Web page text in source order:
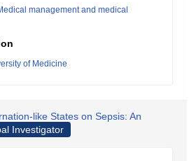
management and medical
of Medicine
like States on Sepsis: An
Investigator